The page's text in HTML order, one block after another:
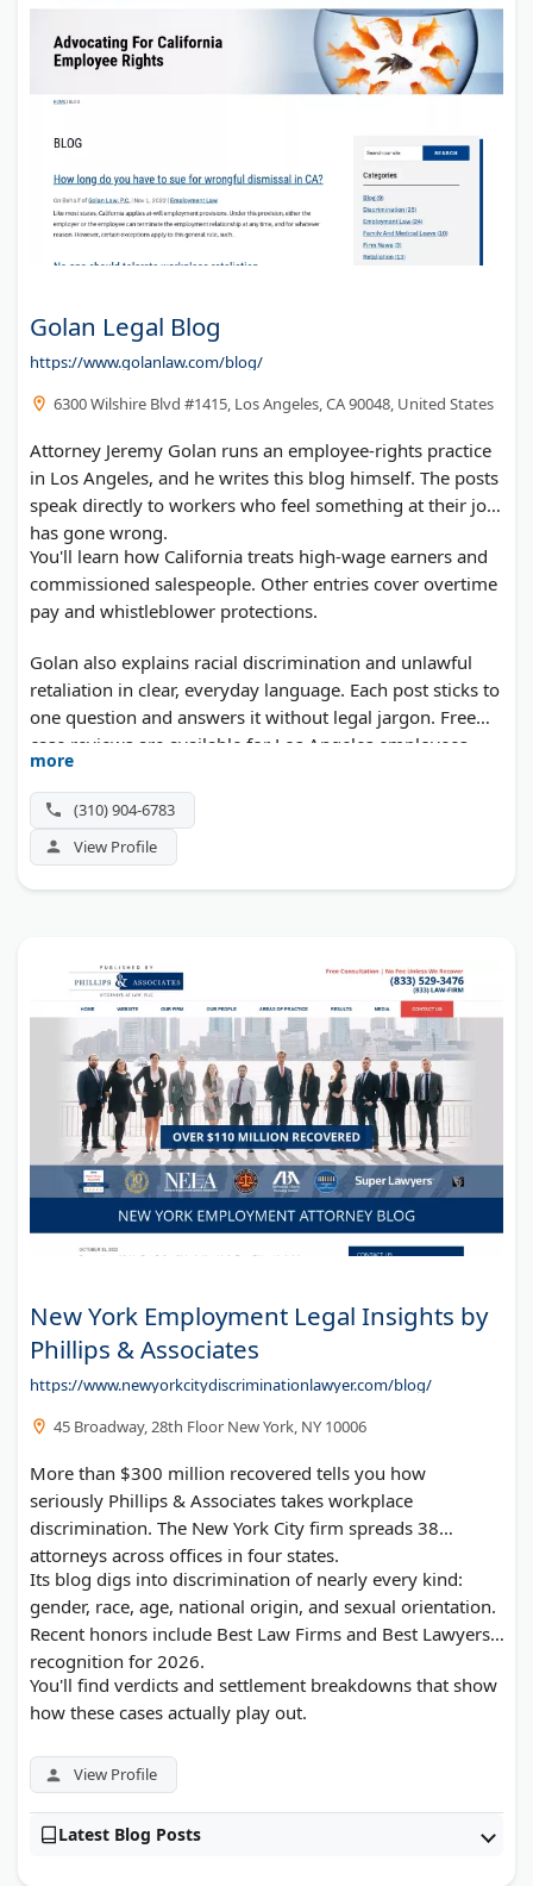
Golan Legal Blog
https://www.golanlaw.com/blog/
6300 Wilshire Blvd #1415, Los Angeles, CA 90048, United States
Attorney Jeremy Golan runs an employee-rights practice
in Los Angeles, and he writes this blog himself. The posts
speak directly to workers who feel something at their job
has gone wrong.
You'll learn how California treats high-wage earners and
commissioned salespeople. Other entries cover overtime
pay and whistleblower protections.
Golan also explains racial discrimination and unlawful
retaliation in clear, everyday language. Each post sticks to
one question and answers it without legal jargon. Free
case reviews are available for Los Angeles employees.
more
(310) 904-6783
View Profile
New York Employment Legal Insights by
Phillips & Associates
https://www.newyorkcitydiscriminationlawyer.com/blog/
45 Broadway, 28th Floor New York, NY 10006
More than $300 million recovered tells you how
seriously Phillips & Associates takes workplace
discrimination. The New York City firm spreads 38
attorneys across offices in four states.
Its blog digs into discrimination of nearly every kind:
gender, race, age, national origin, and sexual orientation.
Recent honors include Best Law Firms and Best Lawyers
recognition for 2026.
You'll find verdicts and settlement breakdowns that show
how these cases actually play out.
View Profile
Latest Blog Posts